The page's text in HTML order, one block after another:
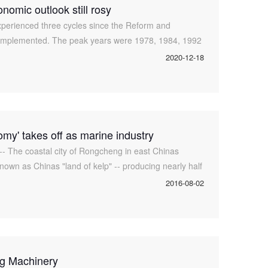
outlook still rosy
three cycles since the Reform and
The peak years were 1978, 1984, 1992
2020-12-18
takes off as marine industry
The coastal city of Rongcheng in east Chinas
as Chinas "land of kelp" -- producing nearly half
2016-08-02
Machinery